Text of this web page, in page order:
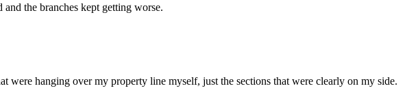
the branches kept getting worse.
were hanging over my property line myself, just the sections that were clearly on my side.